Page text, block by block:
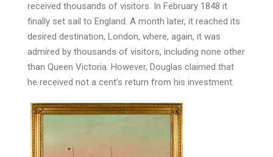
received thousands of visitors. In February 1848 it
finally set sail to England. A month later, it reached its
desired destination, London, where, again, it was
admired by thousands of visitors, including none other
than Queen Victoria. However, Douglas claimed that
he received not a cent’s return from his investment.